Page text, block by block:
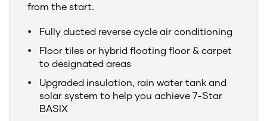
from the start.
Fully ducted reverse cycle air conditioning
Floor tiles or hybrid floating floor & carpet
to designated areas
Upgraded insulation, rain water tank and
solar system to help you achieve 7-Star
BASIX